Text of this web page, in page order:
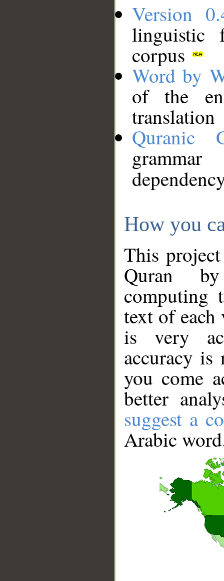
Version
linguistic
corpus
Word by
of the
translation
Quranic
How you
This
Quran
computing
text of
is very
accuracy
you come
better
suggest a
Arabic